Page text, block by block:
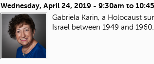
Wednesday, April 24, 2019 - 9:30am to
Gabriela Karin, a Holocaust
Israel between 1949 and 1960.